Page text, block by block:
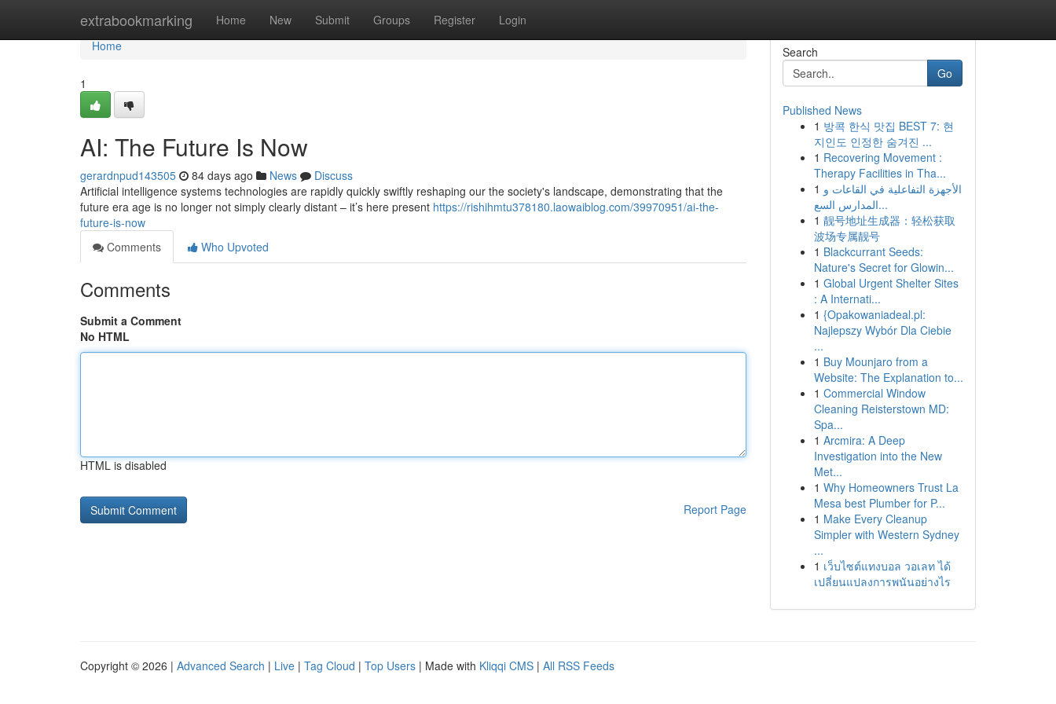
extrabookmarking Home New Submit Groups Register Login
Home
Home
1
AI: The Future Is Now
gerardnpud143505 84 days ago News
Discuss
Artificial intelligence systems technologies are rapidly quickly swiftly reshaping our the society's landscape, demonstrating that the
future era age is no longer not simply clearly distant – it’s here present https://rishihmtu378180.laowaiblog.com/39970951/ai-the-
future-is-now
Comments
Who Upvoted
Comments
Submit a Comment
No HTML
HTML is disabled
Report Page
Search
Go
Published News
1 방콕 한식 맛집 BEST 7: 현
지인도 인정한 숨겨진 ...
1 Recovering Movement :
Therapy Facilities in Tha...
1 الأجهزة التفاعلية في القاعات و
المدارس السع...
1 靓号地址生成器：轻松获取
波场专属靓号
1 Blackcurrant Seeds:
Nature's Secret for Glowin...
1 Global Urgent Shelter Sites
: A Internati...
1 {Opakowaniadeal.pl:
Najlepszy Wybór Dla Ciebie
...
1 Buy Mounjaro from a
Website: The Explanation to...
1 Commercial Window
Cleaning Reisterstown MD:
Spa...
1 Arcmira: A Deep
Investigation into the New
Met...
1 Why Homeowners Trust La
Mesa best Plumber for P...
1 Make Every Cleanup
Simpler with Western Sydney
...
1 เว็บไซต์แทงบอล วอเลท ได้
เปลี่ยนแปลงการพนันอย่างไร
Copyright © 2026 | Advanced Search | Live | Tag Cloud | Top Users | Made with Kliqqi CMS | All RSS Feeds